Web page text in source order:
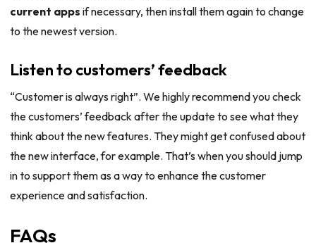
current apps if necessary, then install them again to change
to the newest version.
Listen to customers’ feedback
“Customer is always right”. We highly recommend you check
the customers’ feedback after the update to see what they
think about the new features. They might get confused about
the new interface, for example. That’s when you should jump
in to support them as a way to enhance the customer
experience and satisfaction.
FAQs